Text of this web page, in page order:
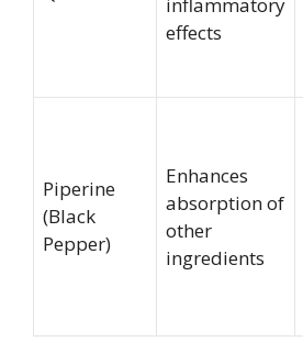
inflammatory
effects
Piperine
(Black
Pepper)
Enhances
absorption of
other
ingredients